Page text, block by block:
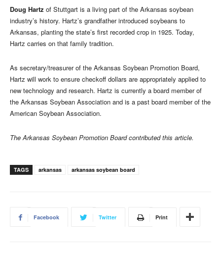
Doug Hartz of Stuttgart is a living part of the Arkansas soybean
industry’s history. Hartz’s grandfather introduced soybeans to
Arkansas, planting the state’s first recorded crop in 1925. Today,
Hartz carries on that family tradition.
As secretary/treasurer of the Arkansas Soybean Promotion Board,
Hartz will work to ensure checkoff dollars are appropriately applied to
new technology and research. Hartz is currently a board member of
the Arkansas Soybean Association and is a past board member of the
American Soybean Association.
The Arkansas Soybean Promotion Board contributed this article.
TAGS arkansas arkansas soybean board
Facebook Twitter Print